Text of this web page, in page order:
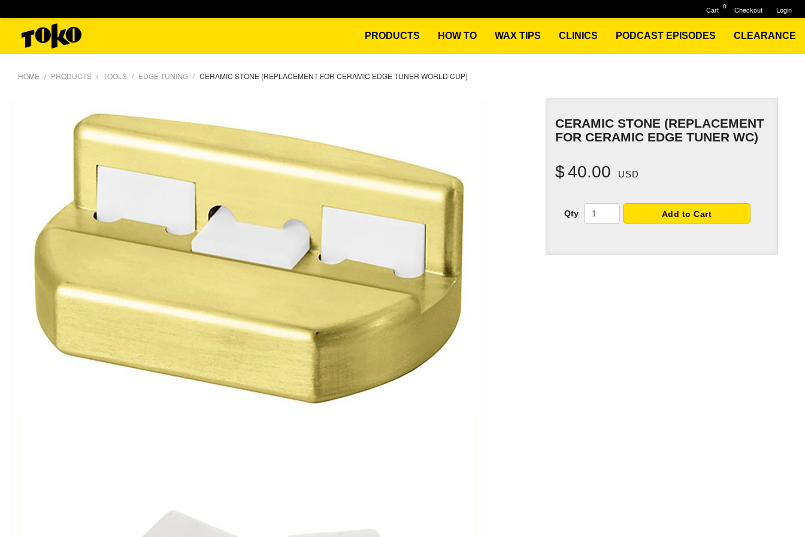
PRODUCTS HOW TO WAX TIPS CLINICS PODCAST EPISODES CLEARANCE
HOME PRODUCTS TOOLS EDGE TUNING CERAMIC STONE (REPLACEMENT FOR CERAMIC EDGE TUNER WORLD CUP)
CERAMIC STONE (REPLACEMENT
FOR CERAMIC EDGE TUNER WC)
$40.00 USD
Qty Add to Cart
Login
Checkout
0
Cart